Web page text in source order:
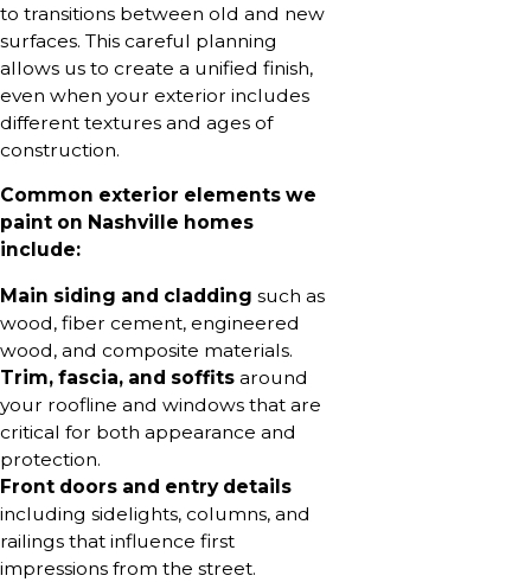
to transitions between old and new
surfaces. This careful planning
allows us to create a unified finish,
even when your exterior includes
different textures and ages of
construction.
Common exterior elements we
paint on Nashville homes
include:
Main siding and cladding such as
wood, fiber cement, engineered
wood, and composite materials.
Trim, fascia, and soffits around
your roofline and windows that are
critical for both appearance and
protection.
Front doors and entry details
including sidelights, columns, and
railings that influence first
impressions from the street.